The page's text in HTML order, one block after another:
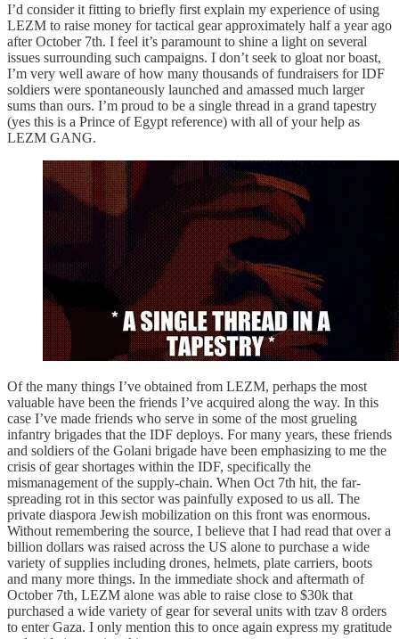
I’d consider it fitting to briefly first explain my experience of using
LEZM to raise money for tactical gear approximately half a year ago
after October 7th. I feel it’s paramount to shine a light on several
issues surrounding such campaigns. I don’t seek to gloat nor boast,
I’m very well aware of how many thousands of fundraisers for IDF
soldiers were spontaneously launched and amassed much larger
sums than ours. I’m proud to be a single thread in a grand tapestry
(yes this is a Prince of Egypt reference) with all of your help as
LEZM GANG.
Of the many things I’ve obtained from LEZM, perhaps the most
valuable have been the friends I’ve acquired along the way. In this
case I’ve made friends who serve in some of the most grueling
infantry brigades that the IDF deploys. For many years, these friends
and soldiers of the Golani brigade have been emphasizing to me the
crisis of gear shortages within the IDF, specifically the
mismanagement of the supply-chain. When Oct 7th hit, the far-
spreading rot in this sector was painfully exposed to us all. The
private diaspora Jewish mobilization on this front was enormous.
Without remembering the source, I believe that I had read that over a
billion dollars was raised across the US alone to purchase a wide
variety of supplies including drones, helmets, plate carriers, boots
and many more things. In the immediate shock and aftermath of
October 7th, LEZM alone was able to raise close to $30k that
purchased a wide variety of gear for several units with tzav 8 orders
to enter Gaza. I only mention this to once again express my gratitude